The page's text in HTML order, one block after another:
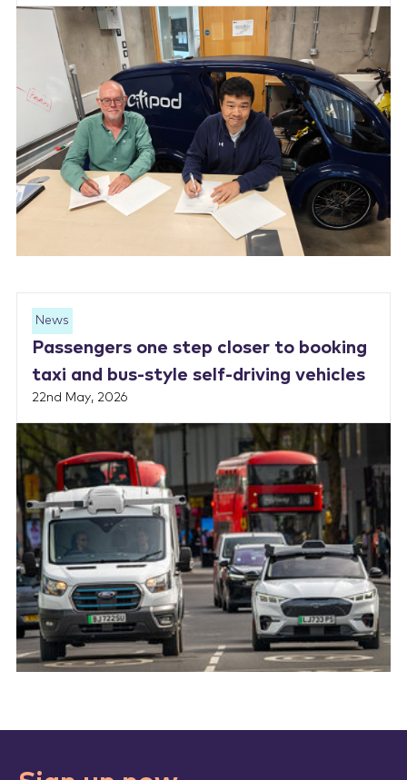
News
Passengers one step closer to booking
taxi and bus-style self-driving vehicles
22nd May, 2026